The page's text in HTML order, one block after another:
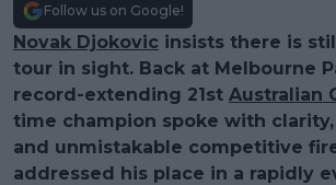
Follow us on Google!
Novak Djokovic insists there is
tour in sight. Back at Melbourne
record-extending 21st Australian
time champion spoke with
and unmistakable competitive
addressed his place in a rapidly